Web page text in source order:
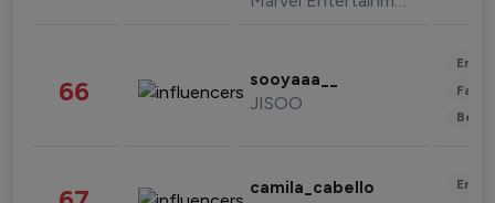
66 sooyaaa__
JISOO
camila_cabello